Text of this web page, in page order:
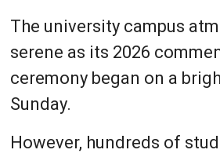
The university campus
serene as its 2026
ceremony began on a
Sunday.
However, hundreds of